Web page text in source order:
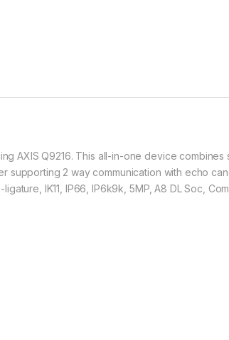
AXIS Q9216. This all-in-one device
supporting 2 way communication with echo
IK11, IP66, IP6k9k, 5MP, A8 DL Soc,